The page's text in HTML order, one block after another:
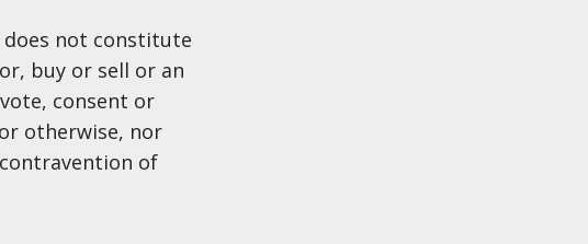
not constitute
buy or sell or an
consent or
otherwise, nor
of